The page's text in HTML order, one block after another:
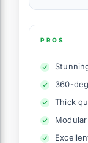
PROS
360-
Thick